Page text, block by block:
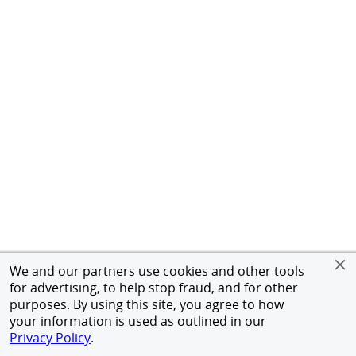
We and our partners use cookies and other tools
for advertising, to help stop fraud, and for other
purposes. By using this site, you agree to how
your information is used as outlined in our
Privacy Policy.